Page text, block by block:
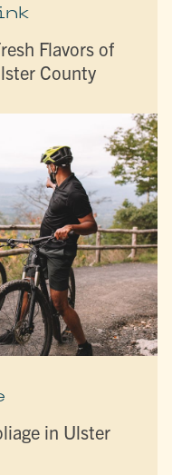
Flavors of
County
in Ulster